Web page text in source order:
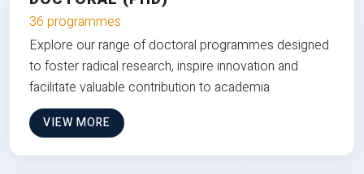
36 programmes
Explore our range of doctoral programmes designed
to foster radical research, inspire innovation and
facilitate valuable contribution to academia
VIEW MORE